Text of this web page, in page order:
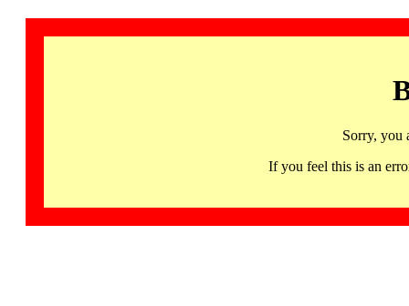
Sorry, you
If you feel this is an